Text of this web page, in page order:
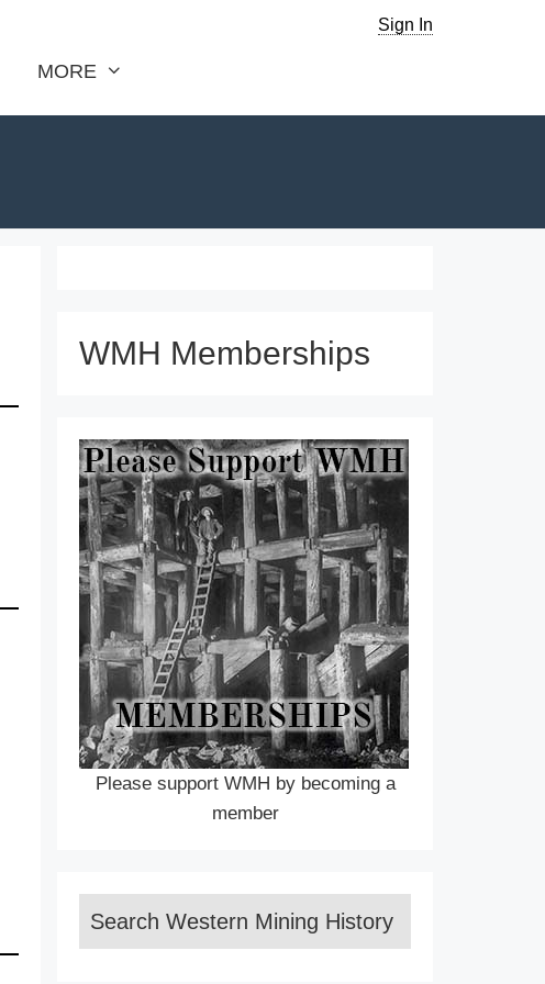
Sign In
MORE
WMH Memberships
Please support WMH by becoming a
member
Search Western Mining History